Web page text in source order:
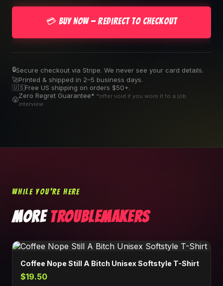
💳 Buy Now — Redirect to Checkout
🔒Secure checkout via Stripe. We never see your card details.
🚀Printed & shipped in 2–5 business days.
🇺🇸Free US shipping on orders $50+.
😤Zero Regret Guarantee* *offer void if you wore it to a job
interview
WHILE YOU'RE HERE
MORETROUBLEMAKERS
Coffee Nope Still A Bitch Unisex Softstyle T-Shirt
$19.50